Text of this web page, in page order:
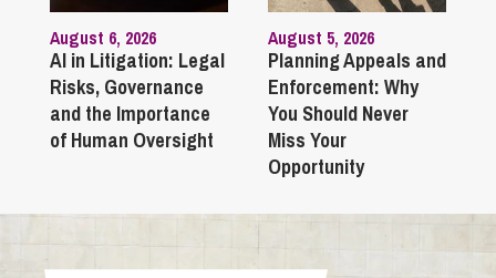
August 6, 2026
AI in Litigation: Legal
Risks, Governance
and the Importance
of Human Oversight
August 5, 2026
Planning Appeals and
Enforcement: Why
You Should Never
Miss Your
Opportunity